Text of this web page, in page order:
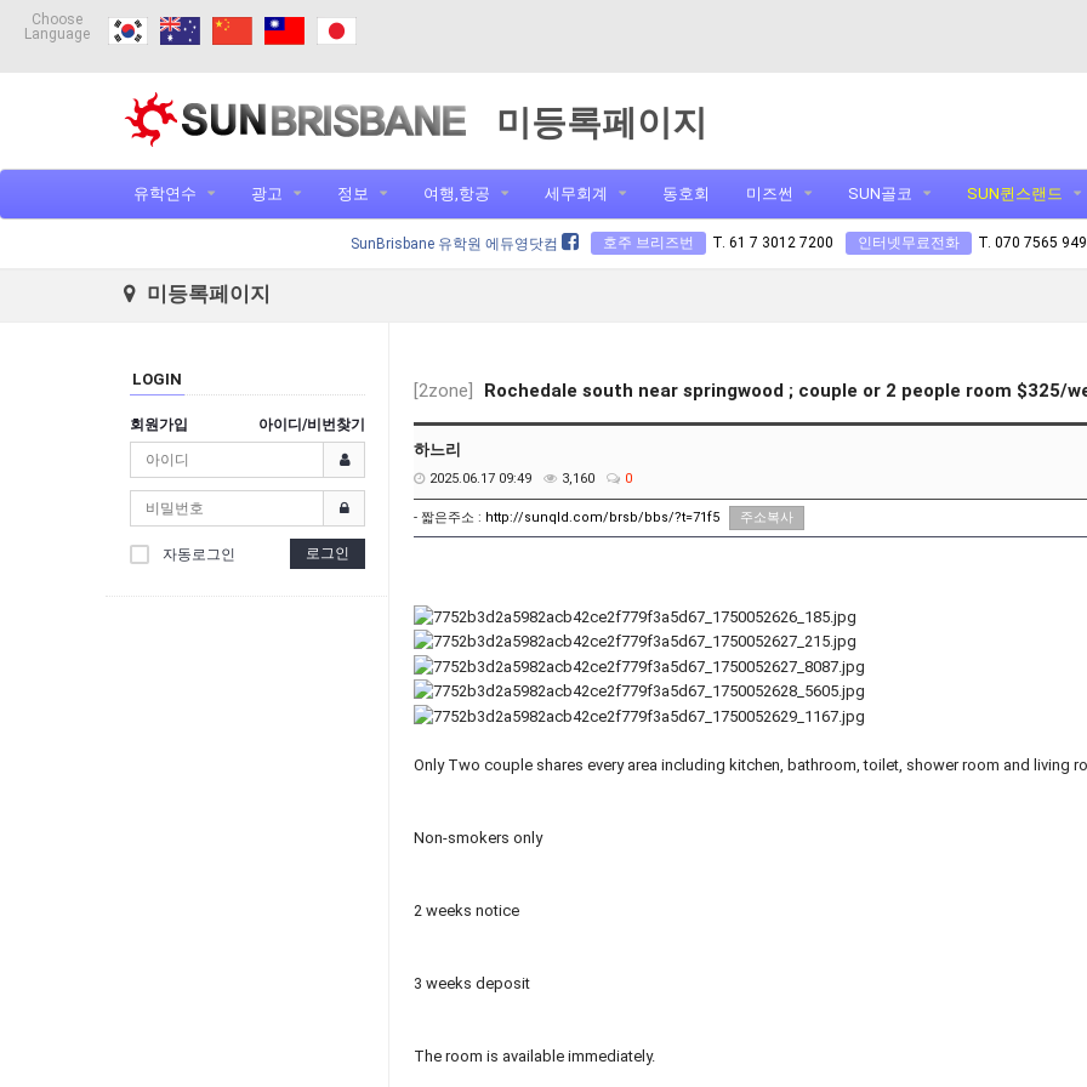
Choose
Language
미등록페이지
유학연수 광고 정보 여행,항공 세무회계 동호회 미즈썬 SUN골코 SUN퀸스랜드
SunBrisbane 유학원 에듀영닷컴 호주 브리즈번 T. 61 7 3012 7200 인터넷무료전화 T. 070 7565
미등록페이지
LOGIN
회원가입 아이디/비번찾기
자동로그인 로그인
[2zone] Rochedale south near springwood ; couple or 2 people room $325/
하느리
2025.06.17 09:49 3,160 0
- 짧은주소 : http://sunqld.com/brsb/bbs/?t=71f5 주소복사
Only Two couple shares every area including kitchen, bathroom, toilet, shower room and living
Non-smokers only
2 weeks notice
3 weeks deposit
The room is available immediately.